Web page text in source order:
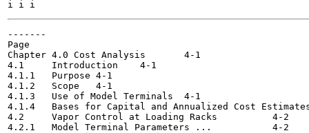
-------
Page
Chapter 4.0 Cost Analysis	4-1
4.1	Introduction	4-1
4.1.1	Purpose	4-1
4.1.2	Scope	4-1
4.1.3	Use of Model Terminals	4-1
4.1.4	Bases for Capital and Annualized Cost Estimates	4-2
4.2	Vapor Control at Loading Racks 		4-2
4.2.1	Model Terminal Parameters ... 		4-2